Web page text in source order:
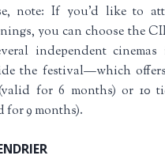
note: If you’d like to
you can choose the
independent
the festival—which
for 6 months) or 10
for 9 months).